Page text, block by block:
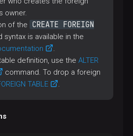
owner.
of the
CREATE FOREIGN
syntax is available in the
.
definition, use the ALTER
command. To drop a foreign
TABLE .